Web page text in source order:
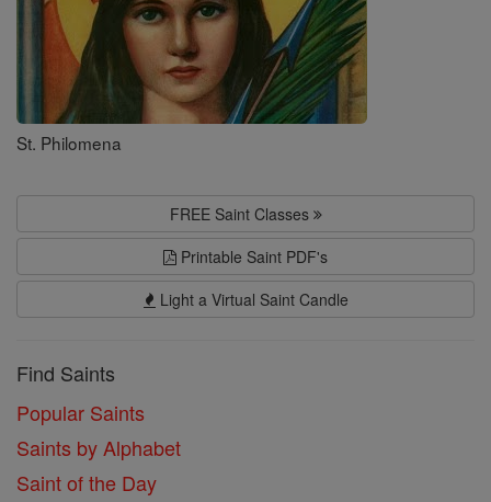
St. Philomena
FREE Saint Classes
Printable Saint PDF's
Light a Virtual Saint Candle
Find Saints
Popular Saints
Saints by Alphabet
Saint of the Day